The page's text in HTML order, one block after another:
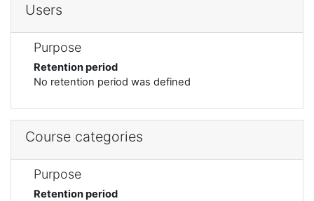
Users
Purpose
Retention period
No retention period was defined
Course categories
Purpose
Retention period